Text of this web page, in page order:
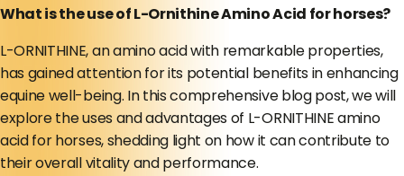
What is the use of L-Ornithine Amino Acid for horses?
L-ORNITHINE, an amino acid with remarkable properties,
has gained attention for its potential benefits in enhancing
equine well-being. In this comprehensive blog post, we will
explore the uses and advantages of L-ORNITHINE amino
acid for horses, shedding light on how it can contribute to
their overall vitality and performance.